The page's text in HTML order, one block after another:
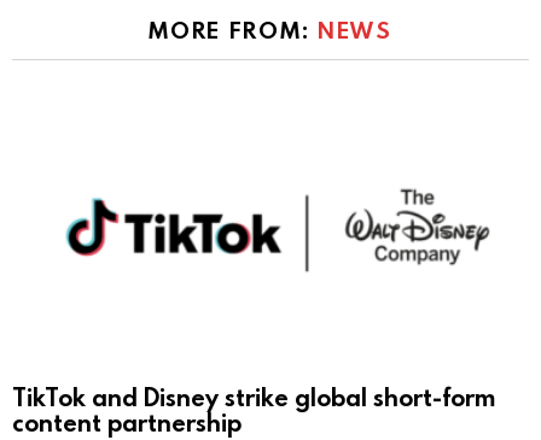
MORE FROM: NEWS
TikTok and Disney strike global short-form
content partnership